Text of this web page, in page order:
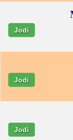
Jodi
Jodi
Jodi